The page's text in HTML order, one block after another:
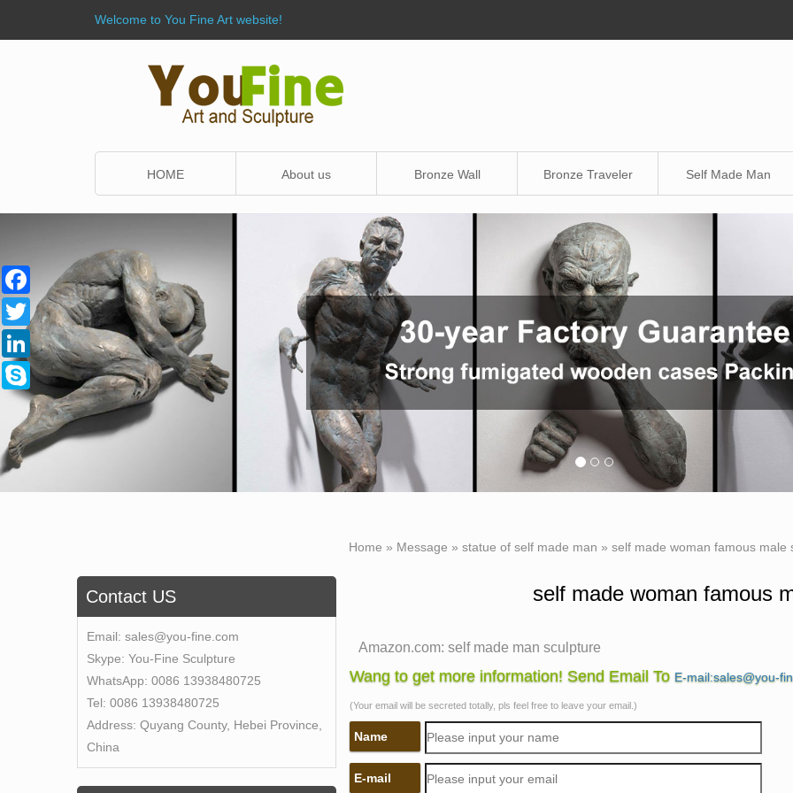
Welcome to You Fine Art website!
HOME About us Bronze Wall Bronze Traveler Self Made Man
Home » Message » statue of self made man » self made woman famous male
Contact US
Email: sales@you-fine.com
Skype: You-Fine Sculpture
WhatsApp: 0086 13938480725
Tel: 0086 13938480725
Address: Quyang County, Hebei Province,
China
self made woman famous
Amazon.com: self made man sculpture
1-16 of 116 results for "self made man sculpture" … Anatomy Male
bronze finish. … She is a real man's woman …
Self Made Man – Bobbie Carlyle Sculpture
Bobbie Carlyle is a world class sculptor known for creating
for … Self Made Man Poster Self Made Woman …
Self Made Woman Poster, Bobbie Carlyle – Bobbie's Official …
Wang to get more information! Send Email To E-mail:sales@you-
(Your email will be secreted totally, pls feel free to leave your email.)
Name
E-mail
Facebook
Twitter
LinkedIn
Skype